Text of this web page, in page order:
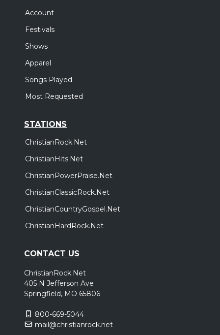
Account
Festivals
Shows
Apparel
Songs Played
Most Requested
STATIONS
ChristianRock.Net
ChristianHits.Net
ChristianPowerPraise.Net
ChristianClassicRock.Net
ChristianCountryGospel.Net
ChristianHardRock.Net
CONTACT US
ChristianRock.Net
405 N Jefferson Ave
Springfield, MO 65806
800-669-5044
mail@christianrock.net